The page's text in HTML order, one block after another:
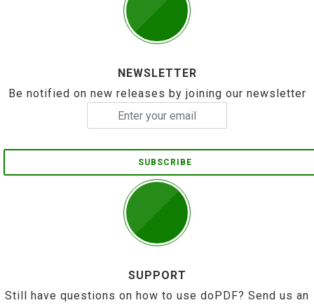
NEWSLETTER
Be notified on new releases by joining our newsletter
SUBSCRIBE
SUPPORT
Still have questions on how to use doPDF? Send us an